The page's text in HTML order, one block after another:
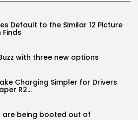
Default to the Similar 12 Picture
Finds
with three new options
Charging Simpler for Drivers
R2...
are being booted out of